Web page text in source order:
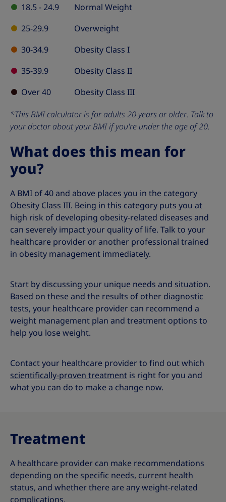
18.5 - 24.9
Normal Weight
25-29.9
Overweight
30-34.9
Obesity Class I
35-39.9
Obesity Class II
Over 40
Obesity Class III
*This BMI calculator is for adults 20 years or older. Talk to
your doctor about your BMI if you're under the age of 20.
What does this mean for
you?
A BMI of 40 and above places you in the category
Obesity Class III. Being in this category puts you at
high risk of developing obesity-related diseases and
can severely impact your quality of life. Talk to your
healthcare provider or another professional trained
in obesity management immediately.
Start by discussing your unique needs and situation.
Based on these and the results of other diagnostic
tests, your healthcare provider can recommend a
weight management plan and treatment options to
help you lose weight.
Contact your healthcare provider to find out which
scientifically-proven treatment is right for you and
what you can do to make a change now.
Treatment
A healthcare provider can make recommendations
depending on the specific needs, current health
status, and whether there are any weight-related
complications.